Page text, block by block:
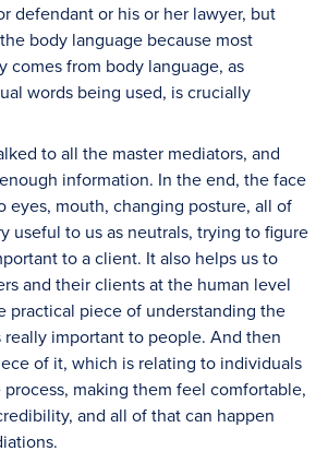
defendant or his or her lawyer, but
body language because most
comes from body language, as
words being used, is crucially
to all the master mediators, and
information. In the end, the face
eyes, mouth, changing posture, all of
useful to us as neutrals, trying to figure
to a client. It also helps us to
and their clients at the human level
practical piece of understanding the
important to people. And then
of it, which is relating to individuals
making them feel comfortable,
and all of that can happen